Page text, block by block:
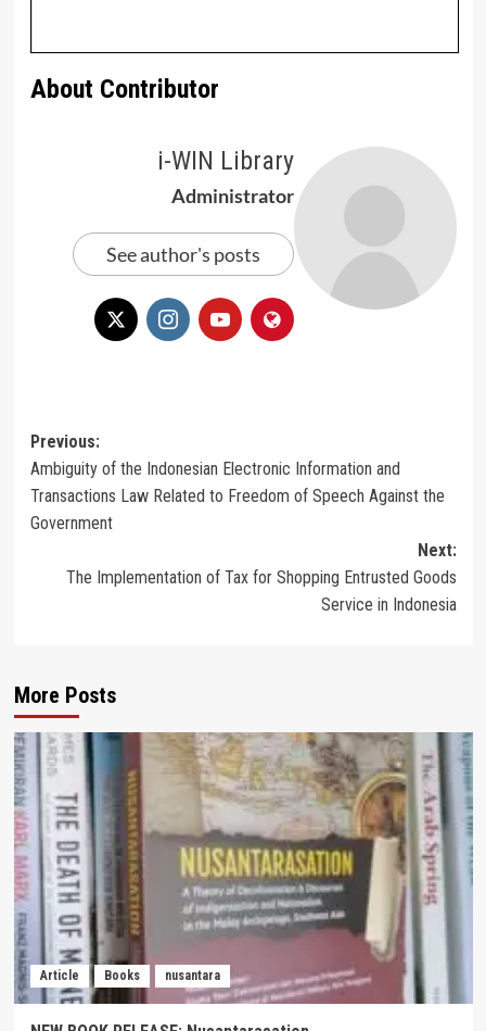
About Contributor
i-WIN Library
Administrator
See author's posts
Post
navigation
Previous:
Ambiguity of the Indonesian Electronic Information and
Transactions Law Related to Freedom of Speech Against the
Government
Next:
The Implementation of Tax for Shopping Entrusted Goods
Service in Indonesia
More Posts
Article Books nusantara